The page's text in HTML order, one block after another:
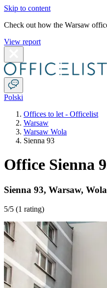
Skip to content
Check out how the Warsaw
View report
Polski
Offices to let - Officelist
Warsaw
Warsaw Wola
Sienna 93
Office Sienna
Sienna 93, Warsaw, Wola
5/5 (1 rating)